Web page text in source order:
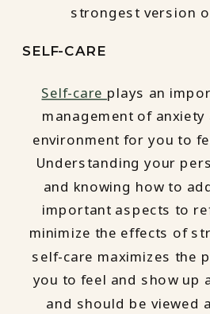
strongest version
SELF-CARE
Self-care plays an
management of anxiety
environment for you to
Understanding your
and knowing how to
important aspects to
minimize the effects of
self-care maximizes the
you to feel and show up
and should be viewed